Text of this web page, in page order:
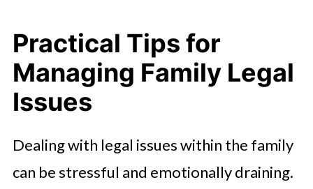
Practical Tips for
Managing Family Legal
Issues
Dealing with legal issues within the family
can be stressful and emotionally draining.